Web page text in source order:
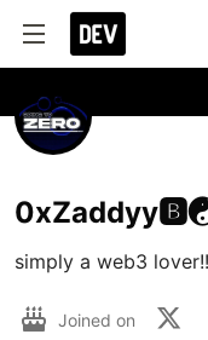
simply a web3 lover!!
Joined on